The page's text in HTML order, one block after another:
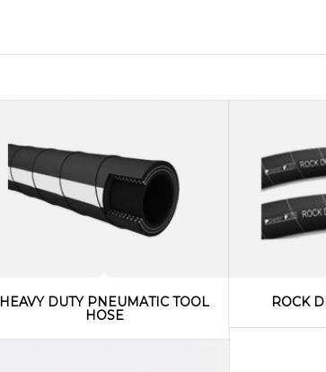
HEAVY DUTY PNEUMATIC TOOL
HOSE
ROCK